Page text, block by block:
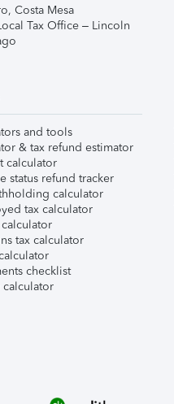
Costa Mesa
Tax Office – Lincoln
and tools
& tax refund estimator
calculator
status refund tracker
calculator
tax calculator
tax calculator
checklist
calculator